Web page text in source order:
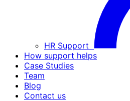
HR Support
How support helps
Case Studies
Team
Blog
Contact us